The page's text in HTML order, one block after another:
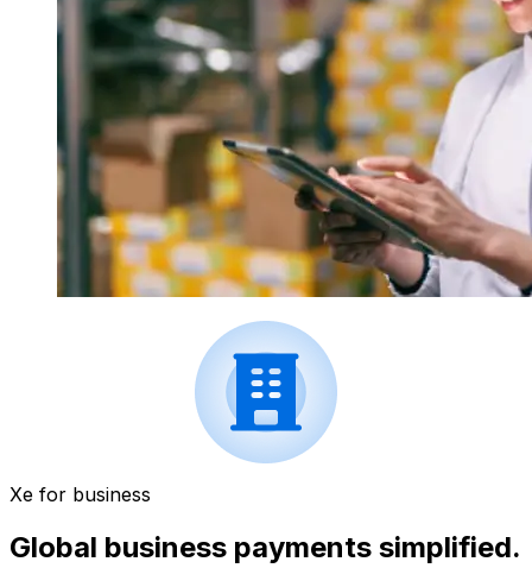
Xe for business
Global business payments simplified.